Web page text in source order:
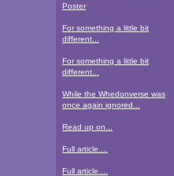
Poster
For something a little bit
different...
For something a little bit
different...
While the Whedonverse was
once again ignored...
Read up on...
Full article....
Full article....